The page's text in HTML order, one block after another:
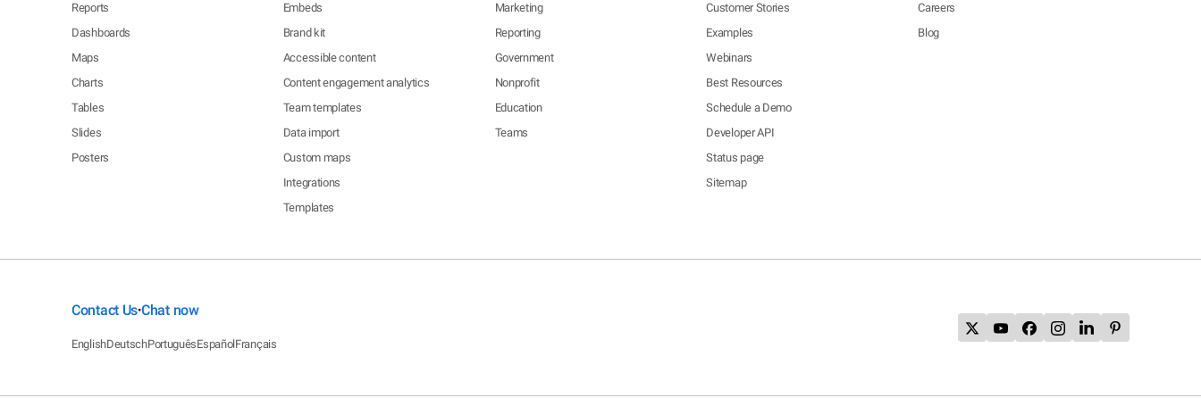
Reports
Dashboards
Maps
Charts
Tables
Slides
Posters
Embeds
Brand kit
Accessible content
Content engagement analytics
Team templates
Data import
Custom maps
Integrations
Templates
Marketing
Reporting
Government
Nonprofit
Education
Teams
Customer Stories
Examples
Webinars
Best Resources
Schedule a Demo
Developer API
Status page
Sitemap
Careers
Blog
Contact Us•Chat now
EnglishDeutschPortuguêsEspañolFrançais